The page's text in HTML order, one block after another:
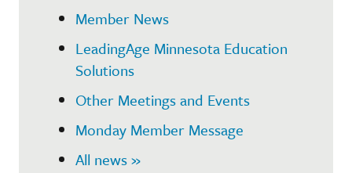
Member News
LeadingAge Minnesota Education
Solutions
Other Meetings and Events
Monday Member Message
All news »